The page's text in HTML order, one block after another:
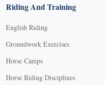
Riding And Training
English Riding
Groundwork Exercises
Horse Camps
Horse Riding Disciplines